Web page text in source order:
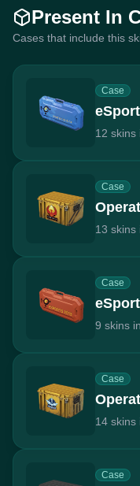
Present In
Cases that include this
Case
12 skins
Case
13 skins
Case
9 skins
Case
14 skins
Case